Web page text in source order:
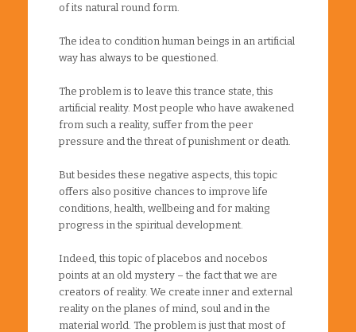
of its natural round form.
The idea to condition human beings in an artificial
way has always to be questioned.
The problem is to leave this trance state, this
artificial reality. Most people who have awakened
from such a reality, suffer from the peer
pressure and the threat of punishment or death.
But besides these negative aspects, this topic
offers also positive chances to improve life
conditions, health, wellbeing and for making
progress in the spiritual development.
Indeed, this topic of placebos and nocebos
points at an old mystery – the fact that we are
creators of reality. We create inner and external
reality on the planes of mind, soul and in the
material world. The problem is just that most of